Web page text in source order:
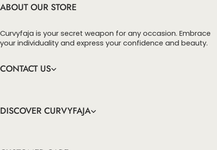
ABOUT OUR STORE
Curvyfaja is your secret weapon for any occasion. Embrace
your individuality and express your confidence and beauty.
CONTACT US
DISCOVER CURVYFAJA